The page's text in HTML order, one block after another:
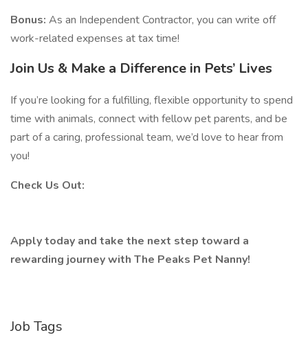
Bonus: As an Independent Contractor, you can write off
work-related expenses at tax time!
Join Us & Make a Difference in Pets’ Lives
If you’re looking for a fulfilling, flexible opportunity to spend
time with animals, connect with fellow pet parents, and be
part of a caring, professional team, we’d love to hear from
you!
Check Us Out:
Apply today and take the next step toward a
rewarding journey with The Peaks Pet Nanny!
Job Tags